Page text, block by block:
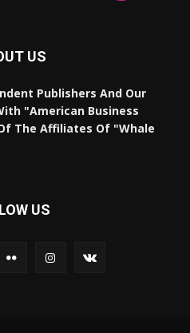
US
Publishers And Our
"American Business
The Affiliates Of "Whale
US